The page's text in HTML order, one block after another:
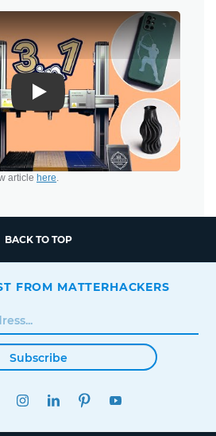
Play
article here.
BACK TO TOP
FROM MATTERHACKERS
Subscribe
TWITTERINSTAGRAMLINKEDINPINTEREST